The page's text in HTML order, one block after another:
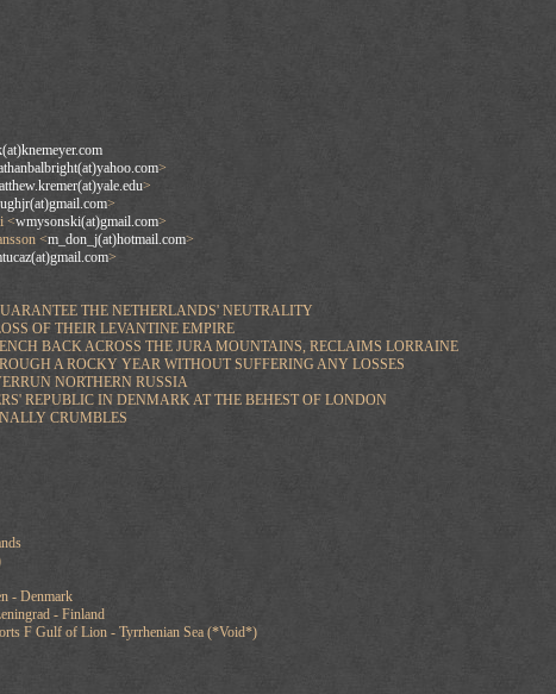
>
>
>
<wmysonski(at)gmail.com>
<m_don_j(at)hotmail.com>
>
THE NETHERLANDS' NEUTRALITY
OF THEIR LEVANTINE EMPIRE
BACK ACROSS THE JURA MOUNTAINS, RECLAIMS LORRAINE
A ROCKY YEAR WITHOUT SUFFERING ANY LOSSES
NORTHERN RUSSIA
REPUBLIC IN DENMARK AT THE BEHEST OF LONDON
CRUMBLES
- Denmark
- Finland
F Gulf of Lion - Tyrrhenian Sea (*Void*)